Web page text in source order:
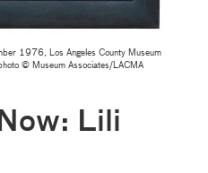
1976, Los Angeles County Museum
© Museum Associates/LACMA
Lili